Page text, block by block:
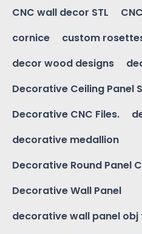
CNC wall decor STL
cornice
custom
decor wood designs
Decorative Ceiling Panel
Decorative CNC Files.
decorative medallion
Decorative Round Panel
Decorative Wall Panel
decorative wall panel obj